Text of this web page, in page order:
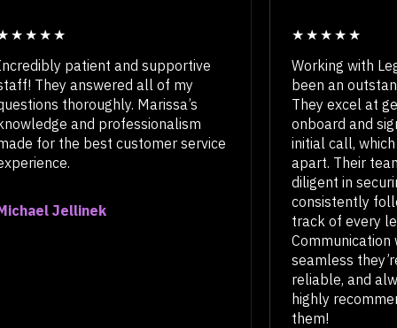
Incredibly patient and supportive
staff! They answered all of my
questions thoroughly. Marissa’s
knowledge and professionalism
made for the best customer service
experience.
Michael Jellinek
Working
been an
They
onboard
initial call,
apart.
diligent in
track of
seamless
reliable,
highly
them!